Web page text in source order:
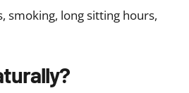
smoking, long sitting hours,